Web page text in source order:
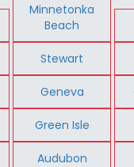
Minnetonka
Beach
Stewart
Geneva
Green Isle
Audubon